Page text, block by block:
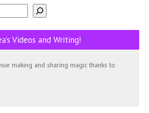
Videos and Writing!
making and sharing magic thanks to